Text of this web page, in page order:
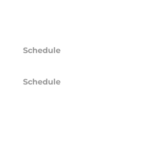
Schedule
Schedule